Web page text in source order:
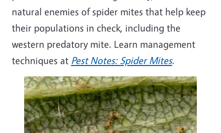
natural enemies of spider mites that help keep
their populations in check, including the
western predatory mite. Learn management
techniques at Pest Notes: Spider Mites.